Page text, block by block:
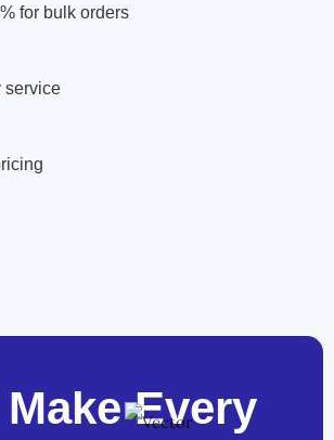
for bulk orders
service
Every